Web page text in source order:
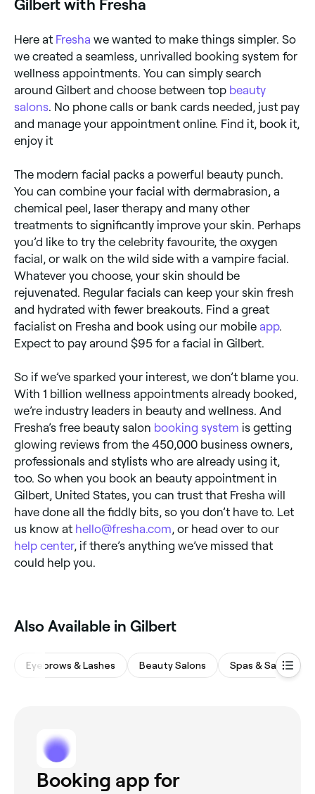
Gilbert with Fresha
Here at Fresha we wanted to make things simpler. So
we created a seamless, unrivalled booking system for
wellness appointments. You can simply search
around Gilbert and choose between top beauty
salons. No phone calls or bank cards needed, just pay
and manage your appointment online. Find it, book it,
enjoy it
The modern facial packs a powerful beauty punch.
You can combine your facial with dermabrasion, a
chemical peel, laser therapy and many other
treatments to significantly improve your skin. Perhaps
you’d like to try the celebrity favourite, the oxygen
facial, or walk on the wild side with a vampire facial.
Whatever you choose, your skin should be
rejuvenated. Regular facials can keep your skin fresh
and hydrated with fewer breakouts. Find a great
facialist on Fresha and book using our mobile app.
Expect to pay around $95 for a facial in Gilbert.
So if we’ve sparked your interest, we don’t blame you.
With 1 billion wellness appointments already booked,
we’re industry leaders in beauty and wellness. And
Fresha’s free beauty salon booking system is getting
glowing reviews from the 450,000 business owners,
professionals and stylists who are already using it,
too. So when you book an beauty appointment in
Gilbert, United States, you can trust that Fresha will
have done all the fiddly bits, so you don’t have to. Let
us know at hello@fresha.com, or head over to our
help center, if there’s anything we’ve missed that
could help you.
‎Also Available in Gilbert
Eyebrows & Lashes Beauty Salons Spas & Saunas
Booking app for